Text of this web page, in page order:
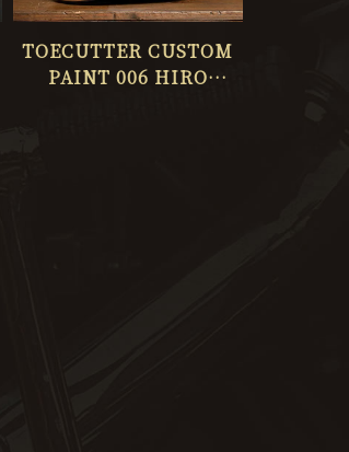
TOECUTTER CUSTOM
PAINT 006 HIRO